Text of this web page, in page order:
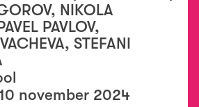
NIKOLA
PAVLOV,
STEFANI
november 2024